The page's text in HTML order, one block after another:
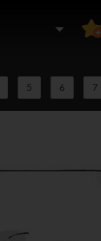
5 6 7